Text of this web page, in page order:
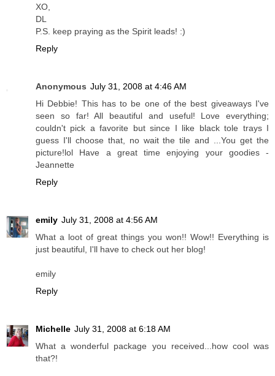
XO,
DL
P.S. keep praying as the Spirit leads! :)
Reply
Anonymous July 31, 2008 at 4:46 AM
Hi Debbie! This has to be one of the best giveaways I've
seen so far! All beautiful and useful! Love everything;
couldn't pick a favorite but since I like black tole trays I
guess I'll choose that, no wait the tile and ...You get the
picture!lol Have a great time enjoying your goodies -
Jeannette
Reply
emily July 31, 2008 at 4:56 AM
What a loot of great things you won!! Wow!! Everything is
just beautiful, I'll have to check out her blog!
emily
Reply
Michelle July 31, 2008 at 6:18 AM
What a wonderful package you received...how cool was
that?!